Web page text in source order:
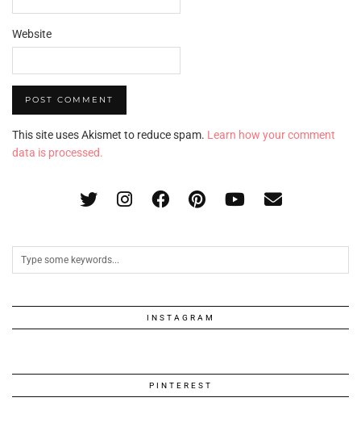
Website
This site uses Akismet to reduce spam. Learn how your comment
data is processed.
INSTAGRAM
PINTEREST